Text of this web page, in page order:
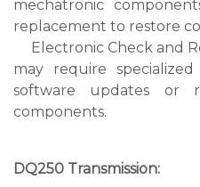
mechatronic
replacement to restore
Electronic Check and
may require
software updates or
components.
DQ250 Transmission: